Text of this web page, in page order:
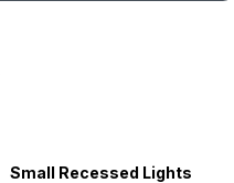
Small Recessed Lights